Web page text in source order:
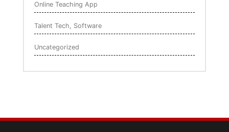
Online Teaching App
Talent Tech, Software
Uncategorized